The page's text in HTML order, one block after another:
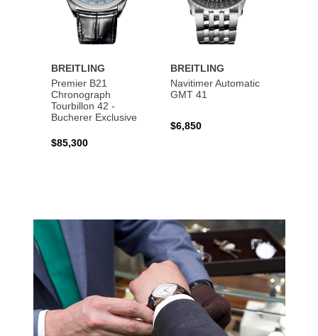
BREITLING
Premier B21
Chronograph
Tourbillon 42 -
Bucherer Exclusive
$85,300
BREITLING
Navitimer Automatic
GMT 41
$6,850